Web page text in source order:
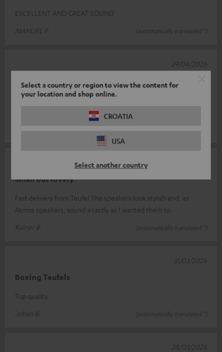
Select a country or region to view the content for
your location and shop online.
CROATIA
USA
Select another country
EXCELLENT AND GREAT SOUND
MANUEL P.
(automatically translated *)
Perfect
Integrating it into my existing system was relatively
straightforward. A great addition.
29/04/2026
Small but lovely
Fast delivery from Teufel The speakers look stylish and, as
Atmos speakers, sound exactly as I wanted them to.
Rainer B.
(automatically translated *)
Boxing Teufels
Top quality
Johan B.
(automatically translated *)
31/03/2026
28/03/2026